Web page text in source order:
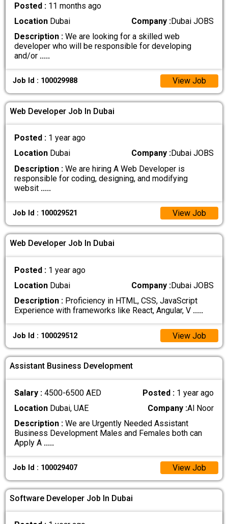
Posted : 11 months ago
Location Dubai Company :Dubai JOBS
Description : We are looking for a skilled web
developer who will be responsible for developing
and/or .....
Job Id : 100029988 View Job
Web Developer Job In Dubai
Posted : 1 year ago
Location Dubai Company :Dubai JOBS
Description : We are hiring A Web Developer is
responsible for coding, designing, and modifying
websit .....
Job Id : 100029521 View Job
Web Developer Job In Dubai
Posted : 1 year ago
Location Dubai Company :Dubai JOBS
Description : Proficiency in HTML, CSS, JavaScript
Experience with frameworks like React, Angular, V .....
Job Id : 100029512 View Job
Assistant Business Development
Salary :4500-6500 AED Posted : 1 year ago
Location Dubai, UAE Company :Al Noor
Description : We are Urgently Needed Assistant
Business Development Males and Females both can
Apply A .....
Job Id : 100029407 View Job
Software Developer Job In Dubai